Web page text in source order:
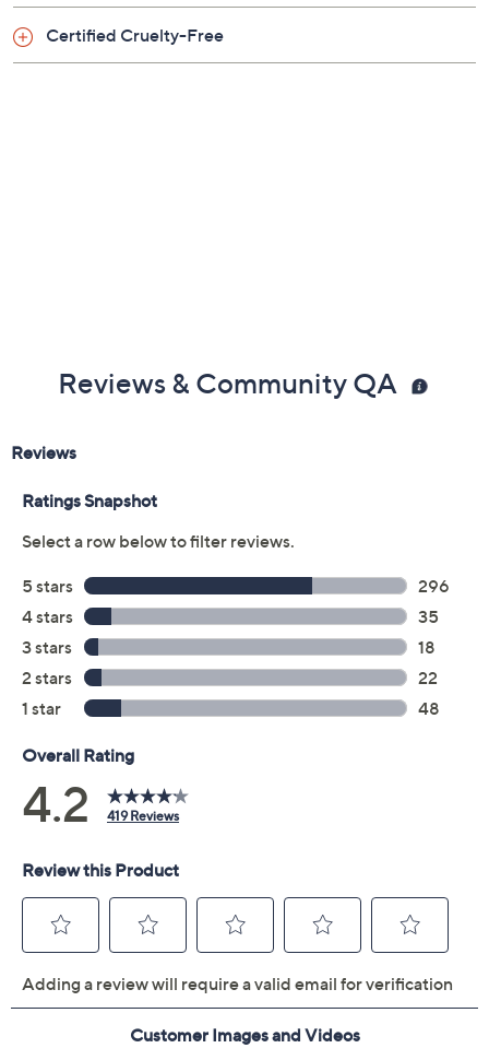
the valley perfectly blended with juicy bergamot
and soft white musk
Certified Cruelty-Free
Reviews & Community QA